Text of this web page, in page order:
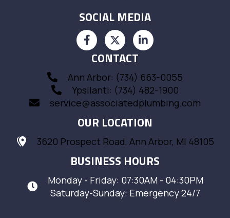
SOCIAL MEDIA
CONTACT
Ann Arbor: (734) 663-0055
Ypsilanti: (734) 482-1900
service@associatedplumbing.com
OUR LOCATION
3620 Prospect Road, Ann Arbor, MI 48105
BUSINESS HOURS
Monday - Friday: 07:30AM - 04:30PM
Saturday-Sunday: Emergency 24/7